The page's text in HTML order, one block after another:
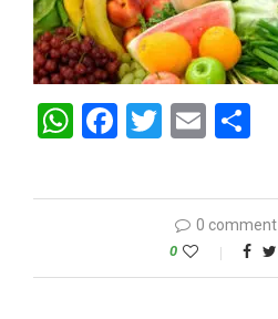
WhatsApp
Facebook
Twitter
Email
0 comment
0